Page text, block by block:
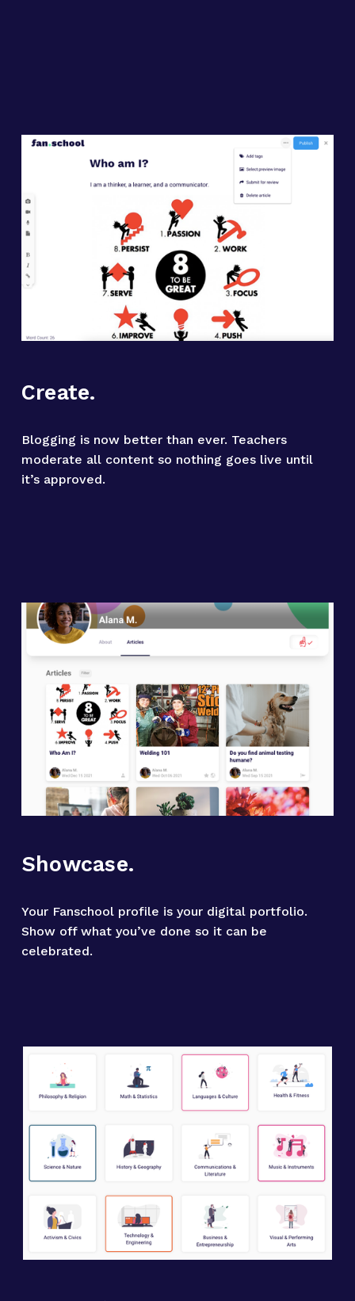
Create.
Blogging is now better than ever. Teachers
moderate all content so nothing goes live until
it’s approved.
Showcase.
Your Fanschool profile is your digital portfolio.
Show off what you’ve done so it can be
celebrated.